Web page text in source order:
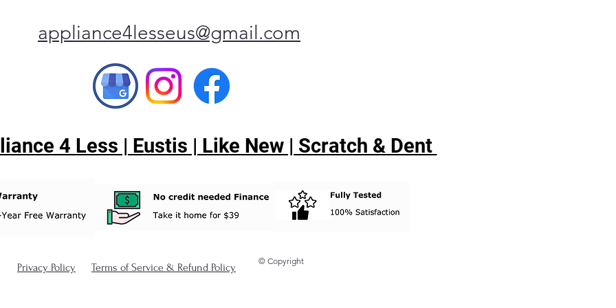
appliance4lesseus@gmail.com
4 Less | Eustis | Like New | Scratch & Dent
Privacy Policy Terms of Service & Refund Policy
© Copyright